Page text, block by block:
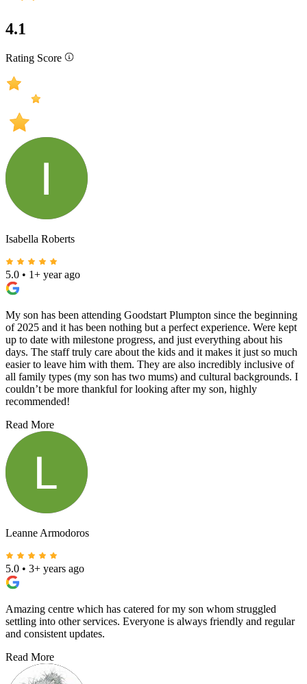
4.1
Rating Score
Isabella Roberts
5.0 • 1+ year ago
My son has been attending Goodstart Plumpton since the beginning
of 2025 and it has been nothing but a perfect experience. Were kept
up to date with milestone progress, and just everything about his
days. The staff truly care about the kids and it makes it just so much
easier to leave him with them. They are also incredibly inclusive of
all family types (my son has two mums) and cultural backgrounds. I
couldn’t be more thankful for looking after my son, highly
recommended!
Read More
Leanne Armodoros
5.0 • 3+ years ago
Amazing centre which has catered for my son whom struggled
settling into other services. Everyone is always friendly and regular
and consistent updates.
Read More